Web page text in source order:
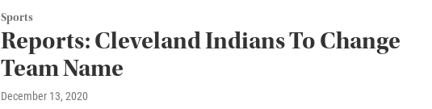
Sports
Reports: Cleveland Indians To Change
Team Name
December 13, 2020